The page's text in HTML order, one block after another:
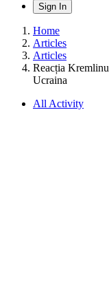
Sign In
Home
Articles
Articles
Reacția
Ucraina
All Activity